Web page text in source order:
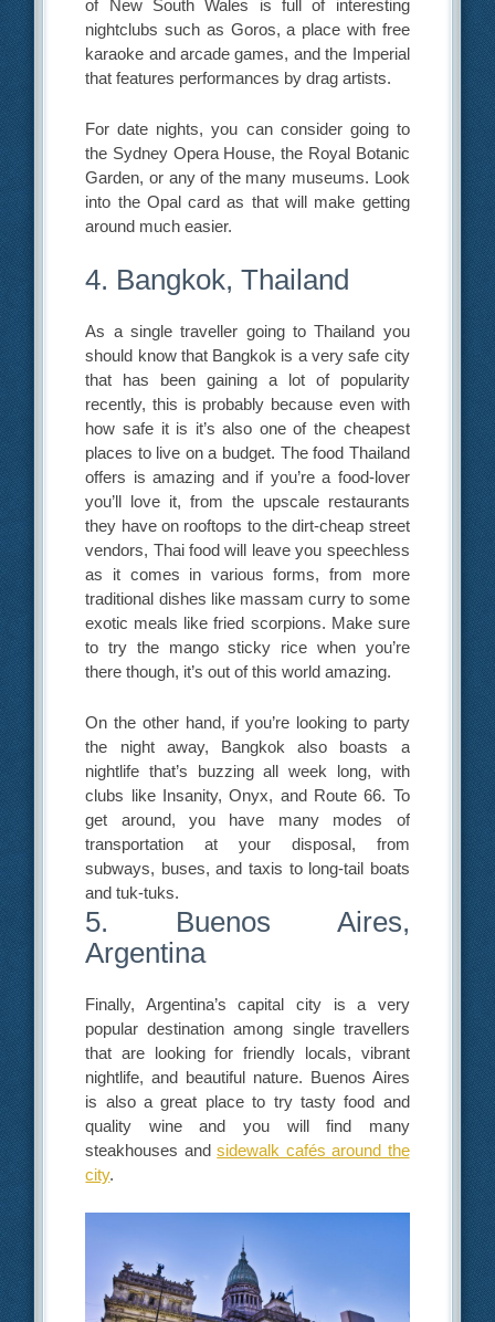
of New South Wales is full of interesting
nightclubs such as Goros, a place with free
karaoke and arcade games, and the Imperial
that features performances by drag artists.
For date nights, you can consider going to
the Sydney Opera House, the Royal Botanic
Garden, or any of the many museums. Look
into the Opal card as that will make getting
around much easier.
4. Bangkok, Thailand
As a single traveller going to Thailand you
should know that Bangkok is a very safe city
that has been gaining a lot of popularity
recently, this is probably because even with
how safe it is it’s also one of the cheapest
places to live on a budget. The food Thailand
offers is amazing and if you’re a food-lover
you’ll love it, from the upscale restaurants
they have on rooftops to the dirt-cheap street
vendors, Thai food will leave you speechless
as it comes in various forms, from more
traditional dishes like massam curry to some
exotic meals like fried scorpions. Make sure
to try the mango sticky rice when you’re
there though, it’s out of this world amazing.
On the other hand, if you’re looking to party
the night away, Bangkok also boasts a
nightlife that’s buzzing all week long, with
clubs like Insanity, Onyx, and Route 66. To
get around, you have many modes of
transportation at your disposal, from
subways, buses, and taxis to long-tail boats
and tuk-tuks.
5. Buenos Aires,
Argentina
Finally, Argentina’s capital city is a very
popular destination among single travellers
that are looking for friendly locals, vibrant
nightlife, and beautiful nature. Buenos Aires
is also a great place to try tasty food and
quality wine and you will find many
steakhouses andsidewalk cafés around the
city.